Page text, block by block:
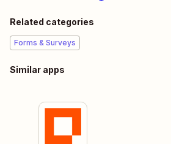
Related categories
Forms & Surveys
Similar apps